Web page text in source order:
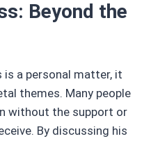
Beyond the
is a personal matter, it
themes. Many people
without the support or
By discussing his